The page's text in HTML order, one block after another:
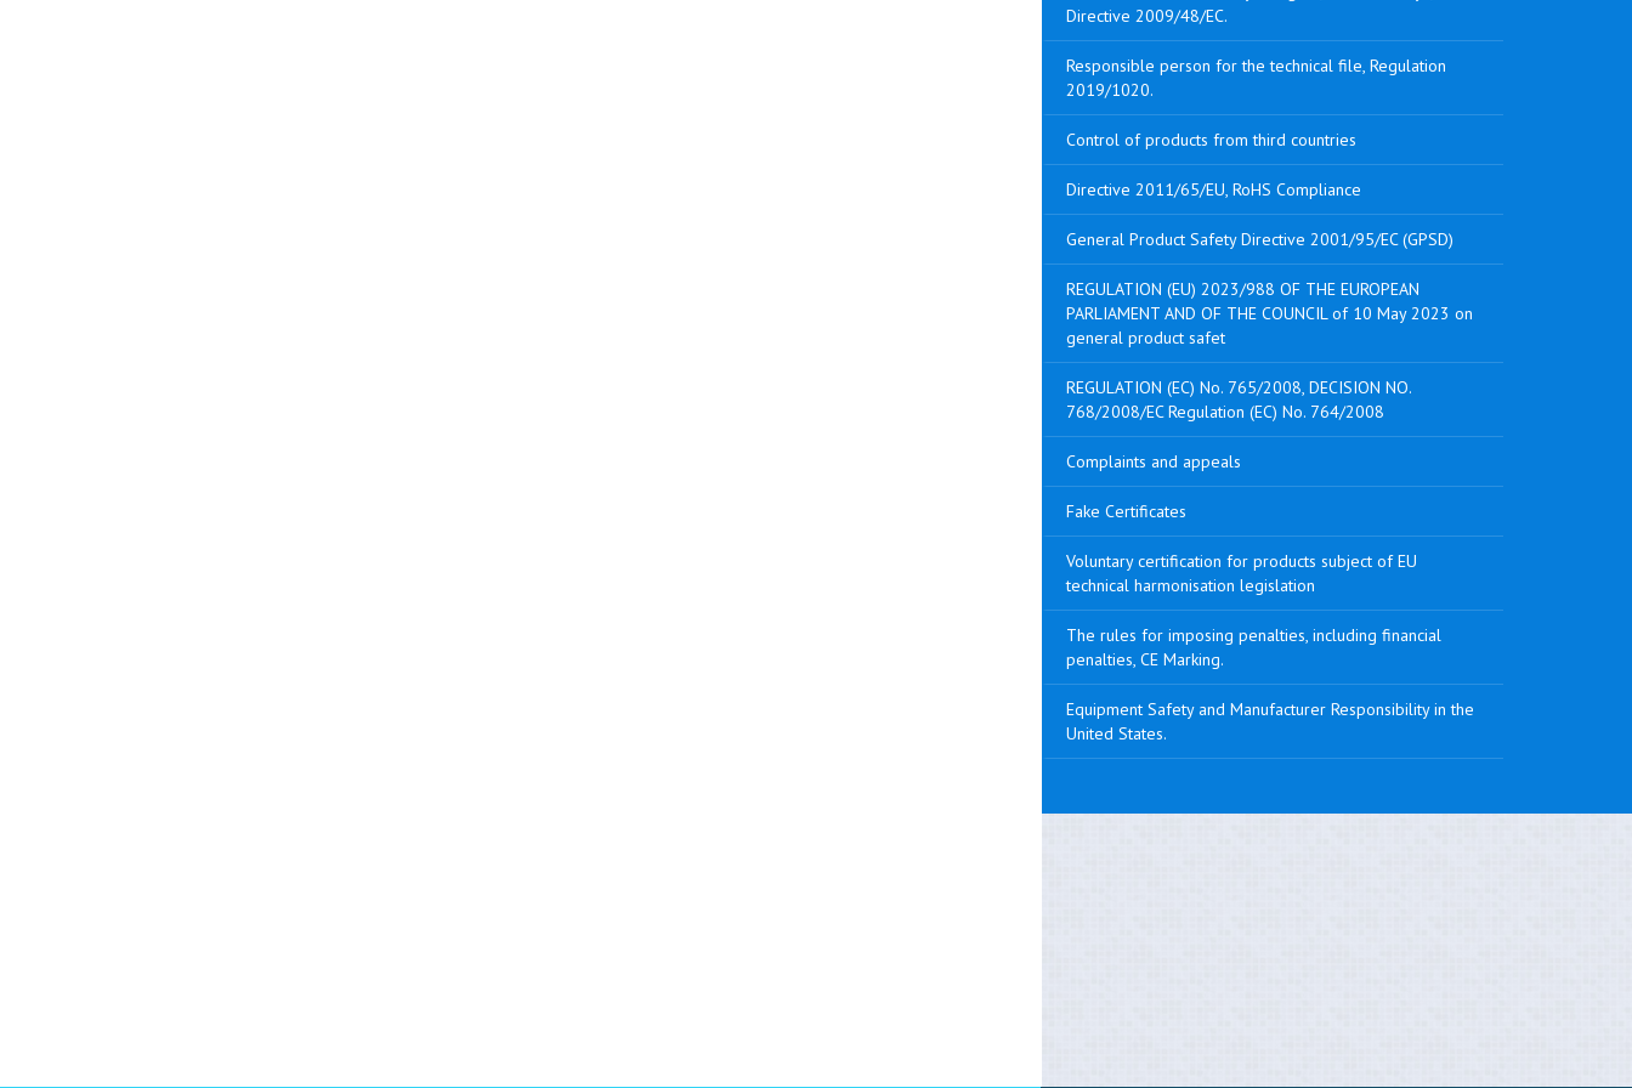
Directive 2009/48/EC.
Responsible person for the technical file, Regulation
2019/1020.
Control of products from third countries
Directive 2011/65/EU, RoHS Compliance
General Product Safety Directive 2001/95/EC (GPSD)
REGULATION (EU) 2023/988 OF THE EUROPEAN
PARLIAMENT AND OF THE COUNCIL of 10 May 2023 on
general product safet
REGULATION (EC) No. 765/2008, DECISION NO.
768/2008/EC Regulation (EC) No. 764/2008
Complaints and appeals
Fake Certificates
Voluntary certification for products subject of EU
technical harmonisation legislation
The rules for imposing penalties, including financial
penalties, CE Marking.
Equipment Safety and Manufacturer Responsibility in the
United States.